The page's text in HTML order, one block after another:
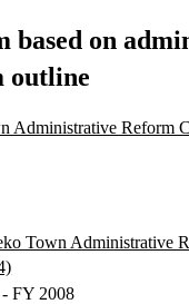
based on
outline
Administrative Reform
Town Administrative
FY 2008